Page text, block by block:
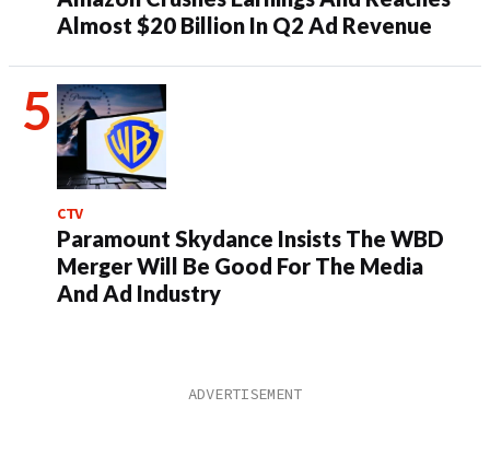
Almost $20 Billion In Q2 Ad Revenue
CTV
Paramount Skydance Insists The WBD
Merger Will Be Good For The Media
And Ad Industry